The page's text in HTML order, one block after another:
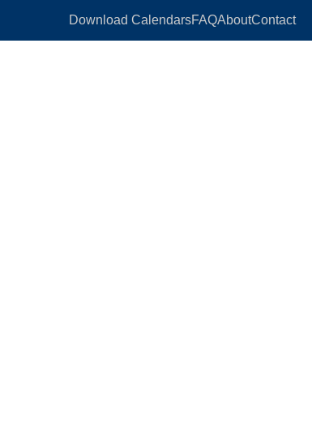
Download CalendarsFAQAboutContact